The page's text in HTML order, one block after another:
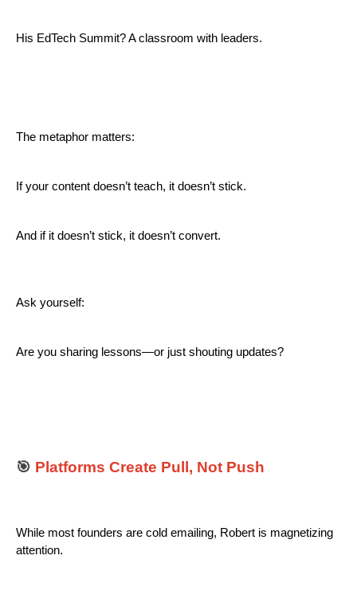
His EdTech Summit? A classroom with leaders.
The metaphor matters:
If your content doesn’t teach, it doesn’t stick.
And if it doesn’t stick, it doesn’t convert.
Ask yourself:
Are you sharing lessons—or just shouting updates?
🎯 Platforms Create Pull, Not Push
While most founders are cold emailing, Robert is magnetizing
attention.